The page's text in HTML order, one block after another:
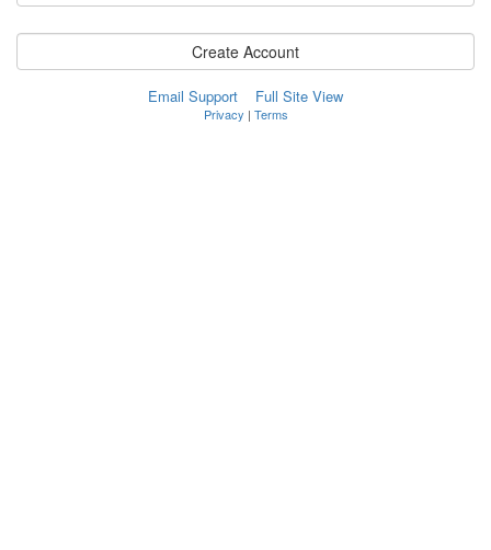
Create Account
Email Support Full Site View
Privacy | Terms